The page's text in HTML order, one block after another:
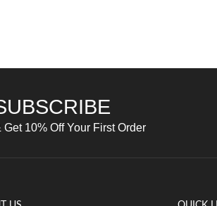
Get 10% Off Your First Order